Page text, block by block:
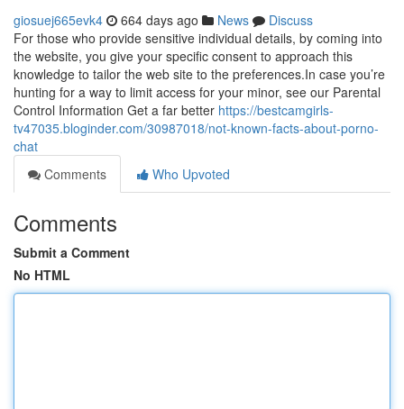
giosuej665evk4 664 days ago News
Discuss
For those who provide sensitive individual details, by coming into
the website, you give your specific consent to approach this
knowledge to tailor the web site to the preferences.In case you’re
hunting for a way to limit access for your minor, see our Parental
Control Information Get a far better https://bestcamgirls-
tv47035.bloginder.com/30987018/not-known-facts-about-porno-
chat
Comments
Who Upvoted
Comments
Submit a Comment
No HTML